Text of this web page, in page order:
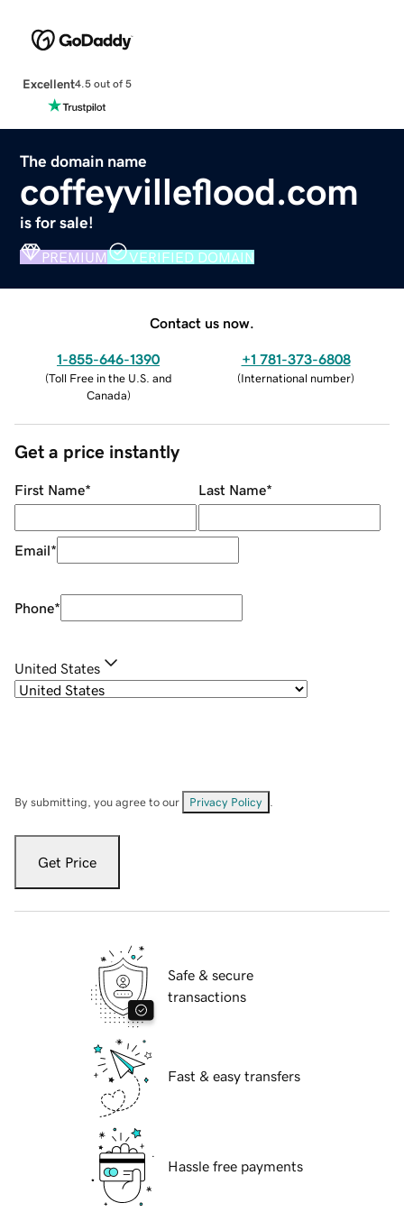
Excellent4.5 out of 5
The domain name
coffeyvilleflood.com
is for sale!
PREMIUM VERIFIED DOMAIN
Contact us now.
1-855-646-1390
(Toll Free in the U.S. and
Canada)
+1 781-373-6808
(International number)
Get a price instantly
First Name* Last Name*
Email*
Phone*
United States
By submitting, you agree to our Privacy Policy
Get Price
Safe & secure
transactions
Fast & easy transfers
Hassle free payments